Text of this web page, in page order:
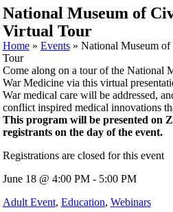
National Museum of
Virtual Tour
Home» Events» National Museum
Tour
Come along on a tour of the National
WarMedicinevia this virtual
Warmedical care will be addressed,
conflict inspired medical innovations
This program will be presented on
registrants on the day of the event.
Registrations are closed for this event
June 18 @ 4:00 PM - 5:00 PM
Adult Event, Education, Webinars